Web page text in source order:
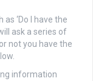
‘Do I have the
ask a series of
not you have the
information